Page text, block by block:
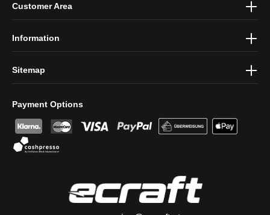
protection information
Payment Options
Customer Area
Information
Sitemap